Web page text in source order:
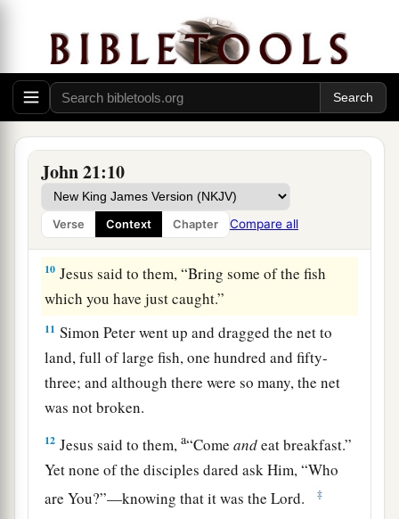
John 21:10
Verse Context Chapter Compare all
heard that it was the Lord, he put on
garment (for he had removed it), and plunged
into the sea. ‡
But the other disciples came in the little boat
hundred cubits), dragging the net with fish.
9Then, as soon as they had come to land, they
saw a fire of coals there, and fish laid on it, and
bread.
10 Jesus said to them,“Bring some of the fish
which you have just caught.”
11 Simon Peter went up and dragged the net to
land, full of large fish, one hundred and fifty-
three; and although there were so many, the net
was not broken.
12 Jesus said to them,a“Comeandeat breakfast.”
Yet none of the disciples dared ask Him, “Who
are You?”—knowing that it was the Lord.
‡